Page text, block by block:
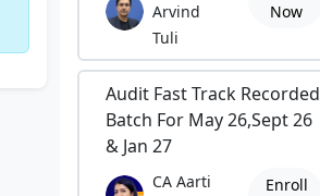
Arvind
Tuli
Now
Audit Fast Track Recorded
Batch For May 26,Sept 26
& Jan 27
CA Aarti
Enroll